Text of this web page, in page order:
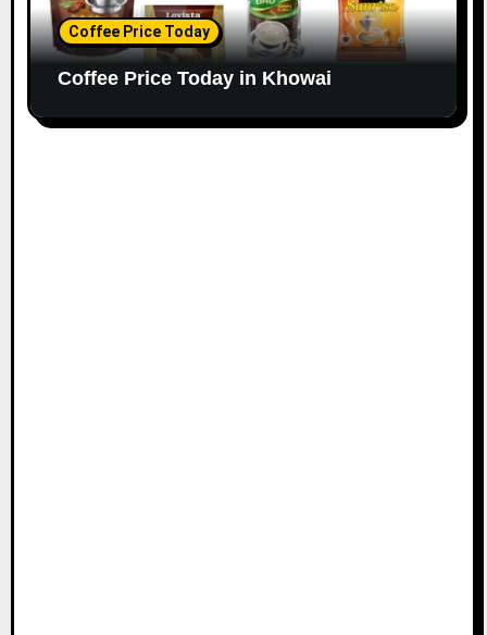
Coffee Price Today
Coffee Price Today in Khowai